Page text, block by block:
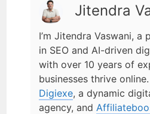
Jitendra
I’m Jitendra Vaswani, a
in SEO and AI-driven
with over 10 years of
businesses thrive
Digiexe, a dynamic
agency, and